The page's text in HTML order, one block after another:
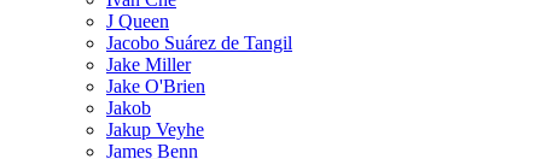
J Queen
Jacobo Suárez de Tangil
Jake Miller
Jake O'Brien
Jakob
Jakup Veyhe
James Benn